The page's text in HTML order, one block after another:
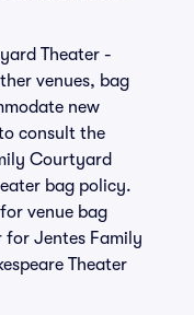
Theater -
venues, bag
new
consult the
Courtyard
bag policy.
venue bag
for Jentes Family
Theater